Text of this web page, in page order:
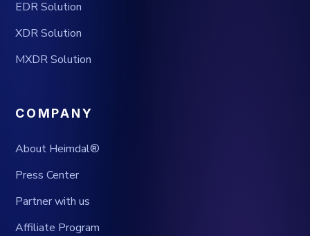
EDR Solution
XDR Solution
MXDR Solution
COMPANY
About Heimdal®
Press Center
Partner with us
Affiliate Program